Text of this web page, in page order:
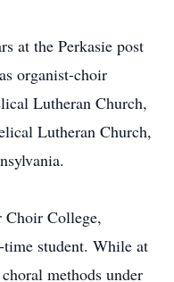
at the Perkasie post
organist-choir
Lutheran Church,
Lutheran Church,
Choir College,
student. While at
methods under